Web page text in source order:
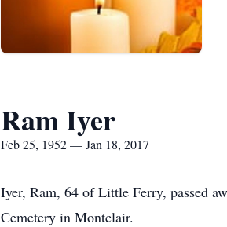
Ram Iyer
Feb 25, 1952 — Jan 18, 2017
Iyer, Ram, 64 of Little Ferry, passed
Cemetery in Montclair.